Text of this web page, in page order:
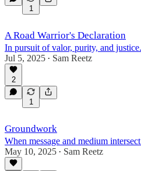
1
A Road Warrior's Declaration
In pursuit of valor, purity, and justice.
Jul 5, 2025 • Sam Reetz
2
1
Groundwork
When message and medium
May 10, 2025 • Sam Reetz